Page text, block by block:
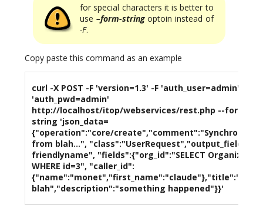
for special characters it is better to
use –form-stringoptoin instead of
-F.
Copy paste this command as an example
curl -X POST -F 'version=1.3' -F 'auth_user=admin' -F
'auth_pwd=admin'
http://localhost/itop/webservices/rest.php --form-
string 'json_data=
{"operation":"core/
from blah...",
friendlyname", "fields":{"org_id":"SELECT Organization
WHERE id=3", "caller_id":
{"name":"monet","first_name":"claude"},"title":"issue
blah","description":"something happened"}}'